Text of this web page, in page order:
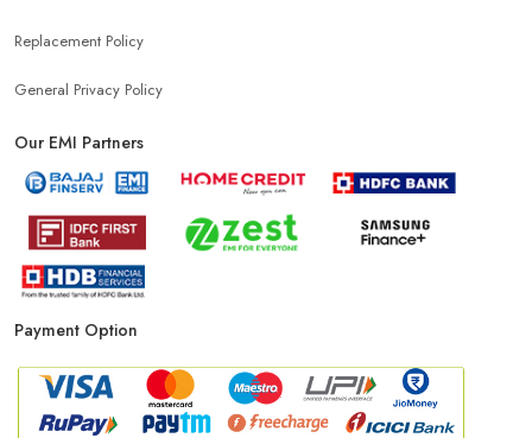
Replacement Policy
General Privacy Policy
Our EMI Partners
Payment Option